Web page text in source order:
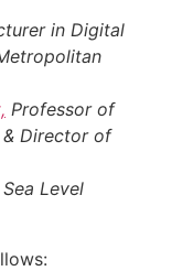
in Digital
Professor of
Director of
Level